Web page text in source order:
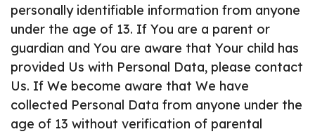
personally identifiable information from anyone
under the age of 13. If You are a parent or
guardian and You are aware that Your child has
provided Us with Personal Data, please contact
Us. If We become aware that We have
collected Personal Data from anyone under the
age of 13 without verification of parental